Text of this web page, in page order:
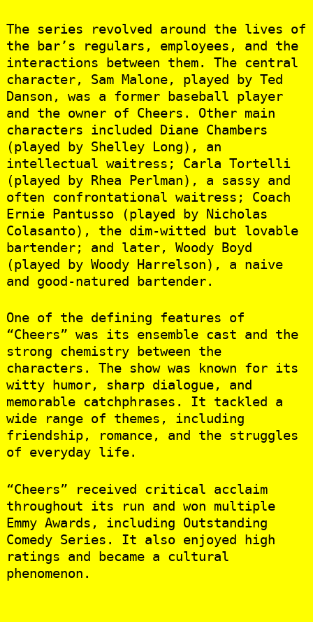
The series revolved around the lives of
the bar’s regulars, employees, and the
interactions between them. The central
character, Sam Malone, played by Ted
Danson, was a former baseball player
and the owner of Cheers. Other main
characters included Diane Chambers
(played by Shelley Long), an
intellectual waitress; Carla Tortelli
(played by Rhea Perlman), a sassy and
often confrontational waitress; Coach
Ernie Pantusso (played by Nicholas
Colasanto), the dim-witted but lovable
bartender; and later, Woody Boyd
(played by Woody Harrelson), a naive
and good-natured bartender.
One of the defining features of
“Cheers” was its ensemble cast and the
strong chemistry between the
characters. The show was known for its
witty humor, sharp dialogue, and
memorable catchphrases. It tackled a
wide range of themes, including
friendship, romance, and the struggles
of everyday life.
“Cheers” received critical acclaim
throughout its run and won multiple
Emmy Awards, including Outstanding
Comedy Series. It also enjoyed high
ratings and became a cultural
phenomenon.